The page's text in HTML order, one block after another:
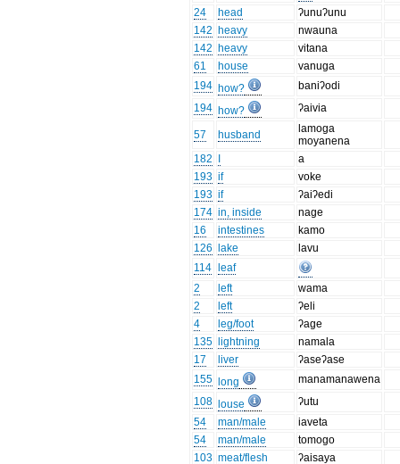
24
head
ʔunuʔunu
142 heavy
nwauna
142 heavy
vitana
61
house
vanuga
194 how?
baniʔodi
194 how? ʔaivia
57 husband
lamoga
moyanena
182
a
193 if
voke
193 if
ʔaiʔedi
174 in, inside
nage
16
intestines
kamo
126
lake
lavu
114
leaf
2
left
wama
2
left
ʔeli
4
leg/foot
ʔage
135
lightning
namala
17
liver
ʔaseʔase
155
long
manamanawena
108
louse
ʔutu
54
man/male
iaveta
54
man/male
tomogo
103 meat/flesh
ʔaisaya